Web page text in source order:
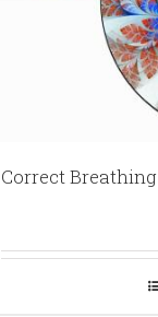
Correct Breathing